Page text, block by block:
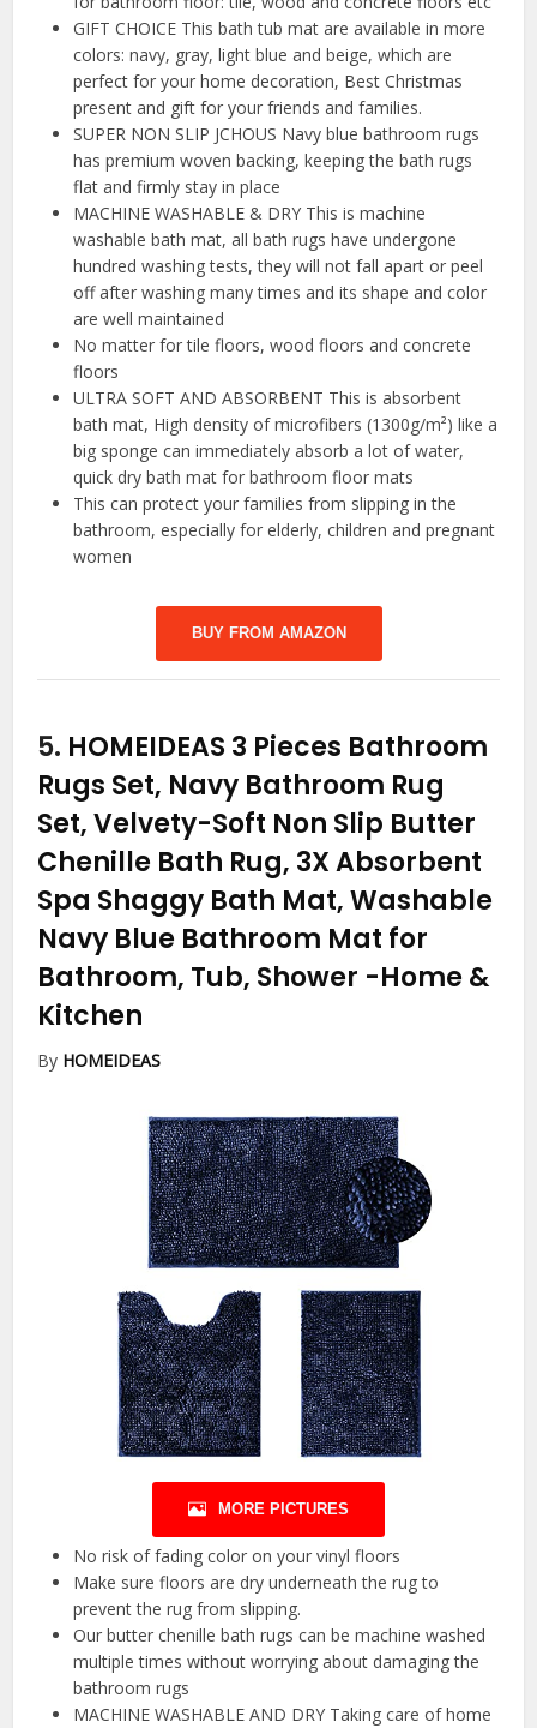
GIFT CHOICE This bath tub mat are available in more
colors: navy, gray, light blue and beige, which are
perfect for your home decoration, Best Christmas
present and gift for your friends and families.
SUPER NON SLIP JCHOUS Navy blue bathroom rugs
has premium woven backing, keeping the bath rugs
flat and firmly stay in place
MACHINE WASHABLE & DRY This is machine
washable bath mat, all bath rugs have undergone
hundred washing tests, they will not fall apart or peel
off after washing many times and its shape and color
are well maintained
No matter for tile floors, wood floors and concrete
floors
ULTRA SOFT AND ABSORBENT This is absorbent
bath mat, High density of microfibers (1300g/m²) like a
big sponge can immediately absorb a lot of water,
quick dry bath mat for bathroom floor mats
This can protect your families from slipping in the
bathroom, especially for elderly, children and pregnant
women
BUY FROM AMAZON
5. HOMEIDEAS 3 Pieces Bathroom
Rugs Set, Navy Bathroom Rug
Set, Velvety-Soft Non Slip Butter
Chenille Bath Rug, 3X Absorbent
Spa Shaggy Bath Mat, Washable
Navy Blue Bathroom Mat for
Bathroom, Tub, Shower -Home &
Kitchen
By HOMEIDEAS
MORE PICTURES
No risk of fading color on your vinyl floors
Make sure floors are dry underneath the rug to
prevent the rug from slipping.
Our butter chenille bath rugs can be machine washed
multiple times without worrying about damaging the
bathroom rugs
MACHINE WASHABLE AND DRY Taking care of home